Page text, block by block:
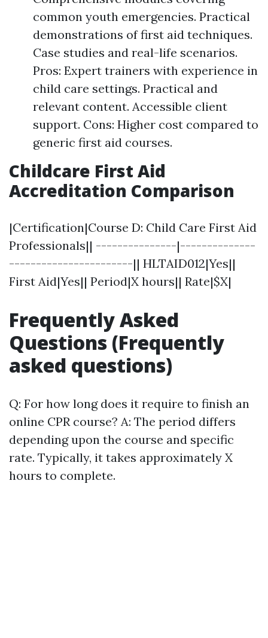
common youth emergencies. Practical
demonstrations of first aid techniques.
Case studies and real-life scenarios.
Pros: Expert trainers with experience in
child care settings. Practical and
relevant content. Accessible client
support. Cons: Higher cost compared to
generic first aid courses.
Childcare First Aid
Accreditation Comparison
|Certification|Course D: Child Care First Aid
Professionals|| ---------------|--------------
-----------------------|| HLTAID012|Yes||
First Aid|Yes|| Period|X hours|| Rate|$X|
Frequently Asked
Questions (Frequently
asked questions)
Q: For how long does it require to finish an
online CPR course? A: The period differs
depending upon the course and specific
rate. Typically, it takes approximately X
hours to complete.